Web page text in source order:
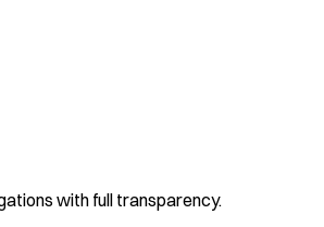
with full transparency.